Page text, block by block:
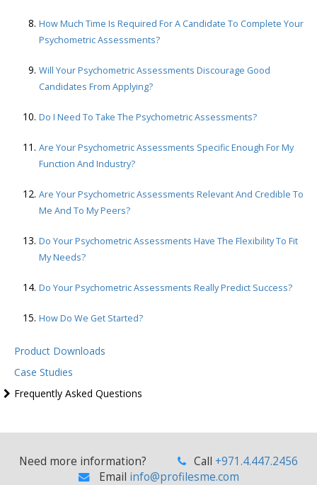
How Much Time Is Required For A Candidate To Complete Your
Psychometric Assessments?
Will Your Psychometric Assessments Discourage Good
Candidates From Applying?
Do I Need To Take The Psychometric Assessments?
Are Your Psychometric Assessments Specific Enough For My
Function And Industry?
Are Your Psychometric Assessments Relevant And Credible To
Me And To My Peers?
Do Your Psychometric Assessments Have The Flexibility To Fit
My Needs?
Do Your Psychometric Assessments Really Predict Success?
How Do We Get Started?
Product Downloads
Case Studies
Frequently Asked Questions
Need more information? Call +971.4.447.2456
Email info@profilesme.com